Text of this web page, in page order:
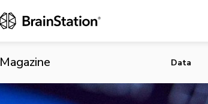
Magazine Data